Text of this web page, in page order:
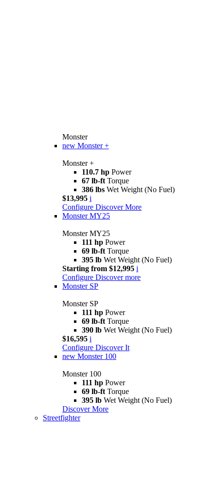
Monster
new Monster +
Monster +
110.7 hp Power
67 lb-ft Torque
386 lbs Wet Weight (No Fuel)
$13,995 i
Configure Discover More
Monster MY25
Monster MY25
111 hp Power
69 lb-ft Torque
395 lb Wet Weight (No Fuel)
Starting from $12,995 i
Configure Discover more
Monster SP
Monster SP
111 hp Power
69 lb-ft Torque
390 lb Wet Weight (No Fuel)
$16,595 i
Configure Discover It
new Monster 100
Monster 100
111 hp Power
69 lb-ft Torque
395 lb Wet Weight (No Fuel)
Discover More
Streetfighter